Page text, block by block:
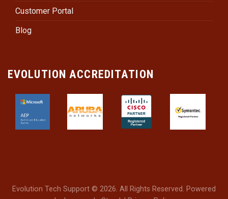
Customer Portal
Blog
EVOLUTION ACCREDITATION
Evolution Tech Support © 2026. All Rights Reserved. Powered